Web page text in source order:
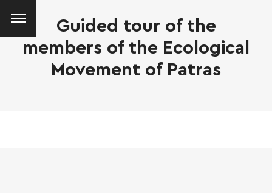
Guided tour of the
members of the Ecological
Movement of Patras